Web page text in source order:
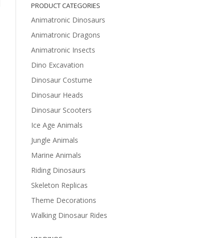
PRODUCT CATEGORIES
Animatronic Dinosaurs
Animatronic Dragons
Animatronic Insects
Dino Excavation
Dinosaur Costume
Dinosaur Heads
Dinosaur Scooters
Ice Age Animals
Jungle Animals
Marine Animals
Riding Dinosaurs
Skeleton Replicas
Theme Decorations
Walking Dinosaur Rides